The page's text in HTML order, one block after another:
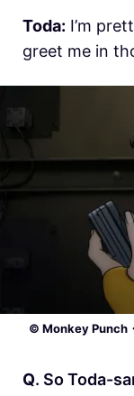
Toda: I’m
greet me in
© Monkey Punch
Q. So Toda-